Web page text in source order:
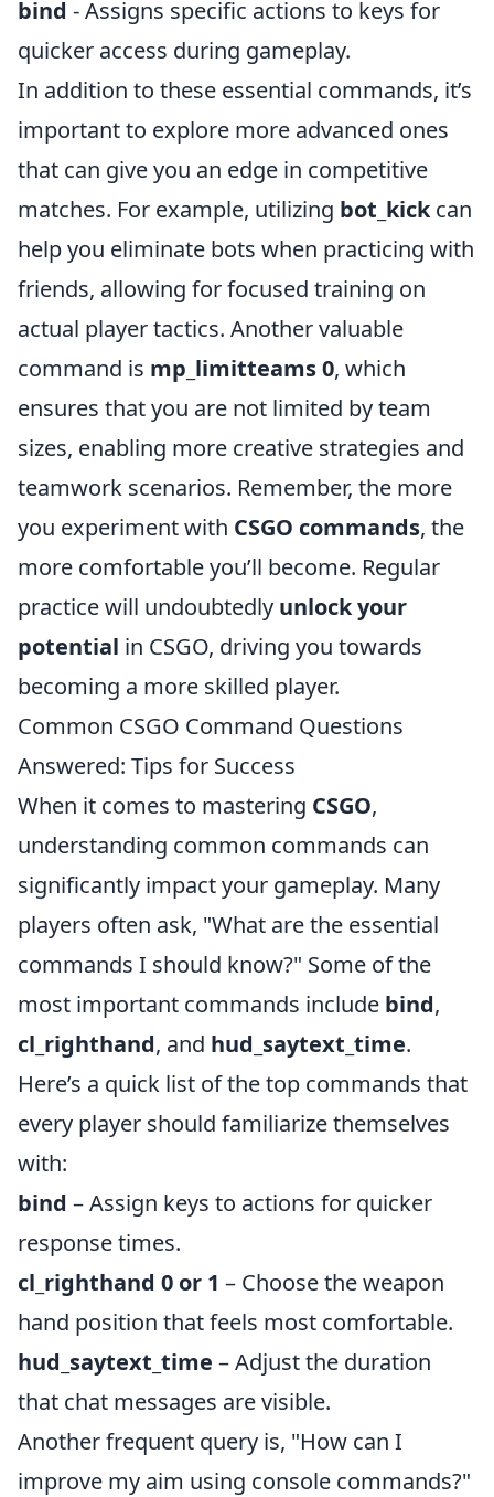
bind - Assigns specific actions to keys for
quicker access during gameplay.
In addition to these essential commands, it’s
important to explore more advanced ones
that can give you an edge in competitive
matches. For example, utilizing bot_kickcan
help you eliminate bots when practicing with
friends, allowing for focused training on
actual player tactics. Another valuable
command is mp_limitteams 0, which
ensures that you are not limited by team
sizes, enabling more creative strategies and
teamwork scenarios. Remember, the more
you experiment with CSGO commands, the
more comfortable you’ll become. Regular
practice will undoubtedly unlock your
potential in CSGO, driving you towards
becoming a more skilled player.
Common CSGO Command Questions
Answered: Tips for Success
When it comes to mastering CSGO,
understanding common commands can
significantly impact your gameplay. Many
players often ask, "What are the essential
commands I should know?" Some of the
most important commands include bind,
cl_righthand, and hud_saytext_time.
Here’s a quick list of the top commands that
every player should familiarize themselves
with:
bind – Assign keys to actions for quicker
response times.
cl_righthand 0 or 1 – Choose the weapon
hand position that feels most comfortable.
hud_saytext_time – Adjust the duration
that chat messages are visible.
Another frequent query is, "How can I
improve my aim using console commands?"